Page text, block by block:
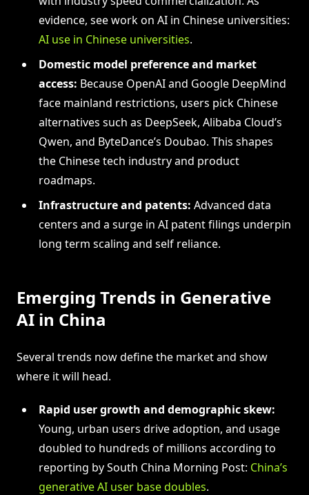
evidence, see work on AI in Chinese universities:
AI use in Chinese universities.
Domestic model preference and market
access: Because OpenAI and Google DeepMind
face mainland restrictions, users pick Chinese
alternatives such as DeepSeek, Alibaba Cloud’s
Qwen, and ByteDance’s Doubao. This shapes
the Chinese tech industry and product
roadmaps.
Infrastructure and patents: Advanced data
centers and a surge in AI patent filings underpin
long term scaling and self reliance.
Emerging Trends in Generative
AI in China
Several trends now define the market and show
where it will head.
Rapid user growth and demographic skew:
Young, urban users drive adoption, and usage
doubled to hundreds of millions according to
reporting by South China Morning Post: China’s
generative AI user base doubles.